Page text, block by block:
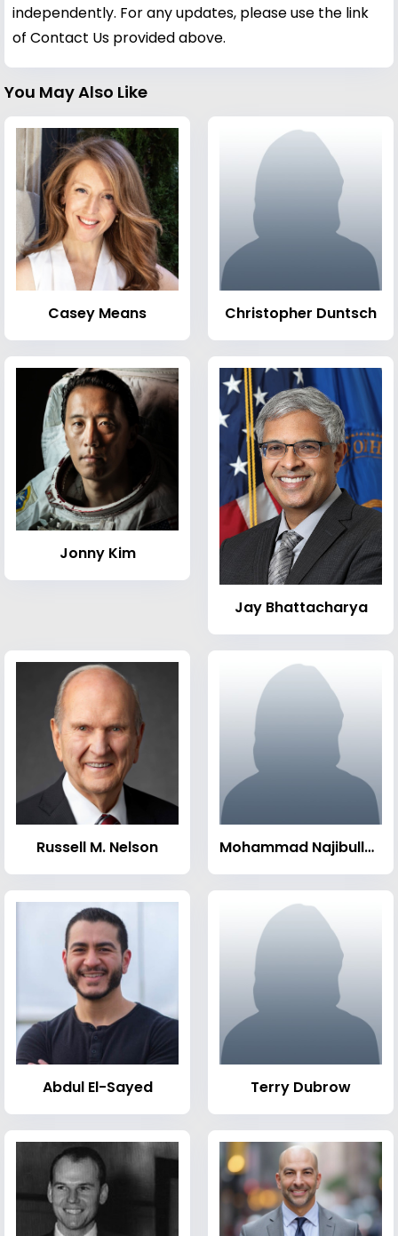
independently. For any updates, please use the link
of Contact Us provided above.
You May Also Like
Casey Means Christopher Duntsch
Jonny Kim
Jay Bhattacharya
Russell M. Nelson Mohammad Najibullah
Abdul El-Sayed Terry Dubrow